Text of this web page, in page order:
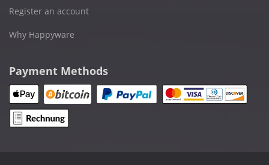
Register an account
Why Happyware
Payment Methods